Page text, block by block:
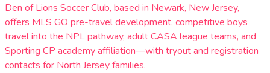
Den of Lions Soccer Club, based in Newark, New Jersey,
offers MLS GO pre-travel development, competitive boys
travel into the NPL pathway, adult CASA league teams, and
Sporting CP academy affiliation—with tryout and registration
contacts for North Jersey families.